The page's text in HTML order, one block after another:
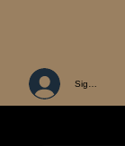
Sign Up or